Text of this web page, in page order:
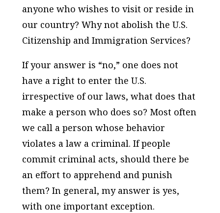
anyone who wishes to visit or reside in
our country? Why not abolish the U.S.
Citizenship and Immigration Services?
If your answer is “no,” one does not
have a right to enter the U.S.
irrespective of our laws, what does that
make a person who does so? Most often
we call a person whose behavior
violates a law a criminal. If people
commit criminal acts, should there be
an effort to apprehend and punish
them? In general, my answer is yes,
with one important exception.